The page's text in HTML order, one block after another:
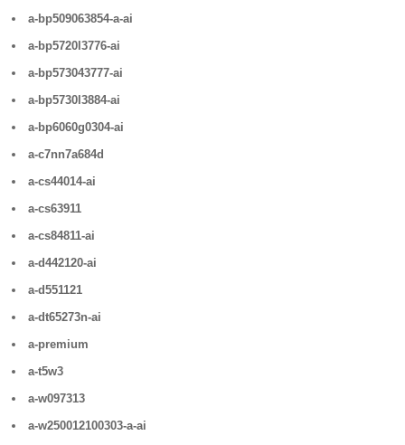
a-bp509063854-a-ai
a-bp5720l3776-ai
a-bp573043777-ai
a-bp5730l3884-ai
a-bp6060g0304-ai
a-c7nn7a684d
a-cs44014-ai
a-cs63911
a-cs84811-ai
a-d442120-ai
a-d551121
a-dt65273n-ai
a-premium
a-t5w3
a-w097313
a-w250012100303-a-ai